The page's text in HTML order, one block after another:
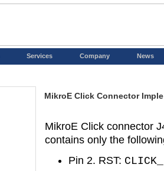
Services Company News
MikroE Click Connector
MikroE Click connector
contains only the
Pin 2. RST: